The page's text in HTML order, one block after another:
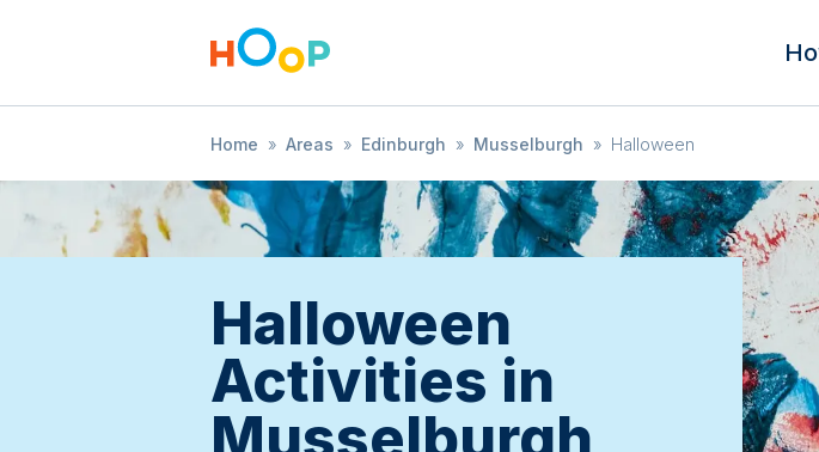
Home » Areas » Edinburgh » Musselburgh » Halloween
Halloween
Activities in